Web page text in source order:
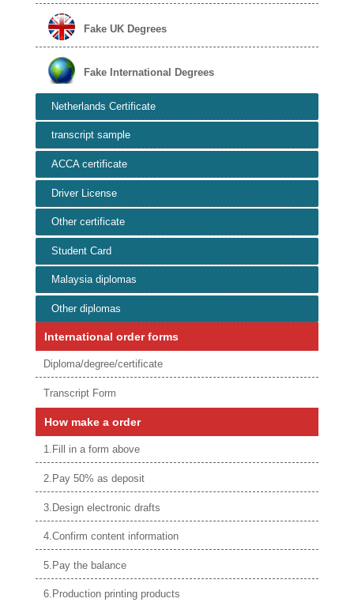
Fake UK Degrees
Fake International Degrees
Netherlands Certificate
transcript sample
ACCA certificate
Driver License
Other certificate
Student Card
Malaysia diplomas
Other diplomas
International order forms
Diploma/degree/certificate
Transcript Form
How make a order
1.Fill in a form above
2.Pay 50% as deposit
3.Design electronic drafts
4.Confirm content information
5.Pay the balance
6.Production printing products